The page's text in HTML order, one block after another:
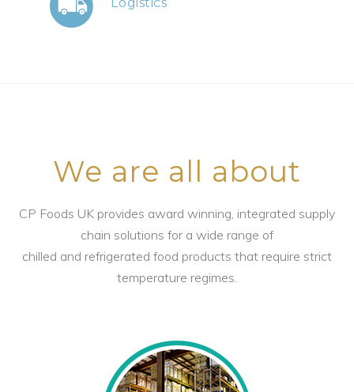
We are all about
CP Foods UK provides award winning, integrated supply
chain solutions for a wide range of
chilled and refrigerated food products that require strict
temperature regimes.